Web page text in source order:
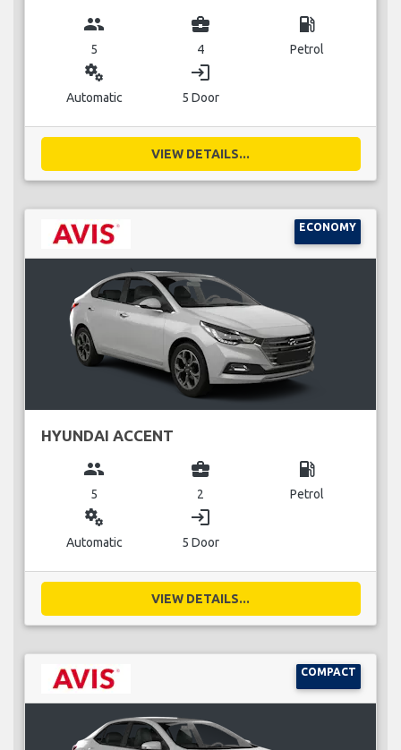
group
5
business_center
4
local_gas_station
Petrol
miscellaneous_services
Automatic
login
5 Door
VIEW DETAILS...
ECONOMY
HYUNDAI ACCENT
group
5
business_center
2
local_gas_station
Petrol
miscellaneous_services
Automatic
login
5 Door
VIEW DETAILS...
COMPACT